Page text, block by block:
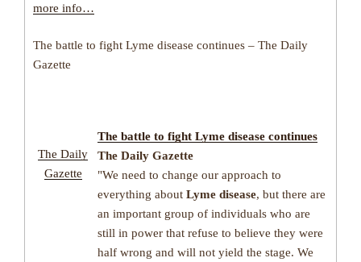
more info…
The battle to fight Lyme disease continues – The Daily
Gazette
The Daily
Gazette
The battle to fight Lyme disease continues
The Daily Gazette
"We need to change our approach to
everything about Lyme disease, but there are
an important group of individuals who are
still in power that refuse to believe they were
half wrong and will not yield the stage. We